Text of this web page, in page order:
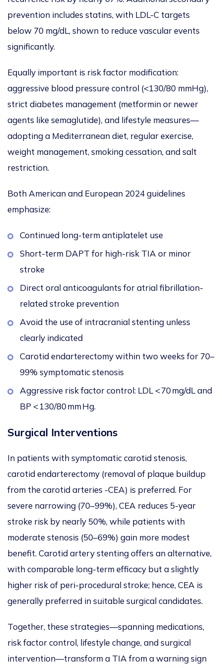
prevention includes statins, with LDL-C targets
below 70 mg/dL, shown to reduce vascular events
significantly.
Equally important is risk factor modification:
aggressive blood pressure control (<130/80 mmHg),
strict diabetes management (metformin or newer
agents like semaglutide), and lifestyle measures—
adopting a Mediterranean diet, regular exercise,
weight management, smoking cessation, and salt
restriction.
Both American and European 2024 guidelines
emphasize:
Continued long-term antiplatelet use
Short-term DAPT for high-risk TIA or minor
stroke
Direct oral anticoagulants for atrial fibrillation-
related stroke prevention
Avoid the use of intracranial stenting unless
clearly indicated
Carotid endarterectomy within two weeks for 70–
99% symptomatic stenosis
Aggressive risk factor control: LDL < 70 mg/dL and
BP < 130/80 mm Hg.
Surgical Interventions
In patients with symptomatic carotid stenosis,
carotid endarterectomy (removal of plaque buildup
from the carotid arteries -CEA) is preferred. For
severe narrowing (70–99%), CEA reduces 5-year
stroke risk by nearly 50%, while patients with
moderate stenosis (50–69%) gain more modest
benefit. Carotid artery stenting offers an alternative,
with comparable long-term efficacy but a slightly
higher risk of peri-procedural stroke; hence, CEA is
generally preferred in suitable surgical candidates.
Together, these strategies—spanning medications,
risk factor control, lifestyle change, and surgical
intervention—transform a TIA from a warning sign